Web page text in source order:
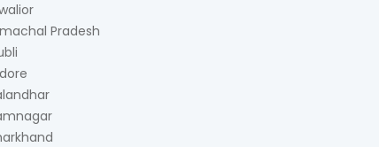
Pradesh